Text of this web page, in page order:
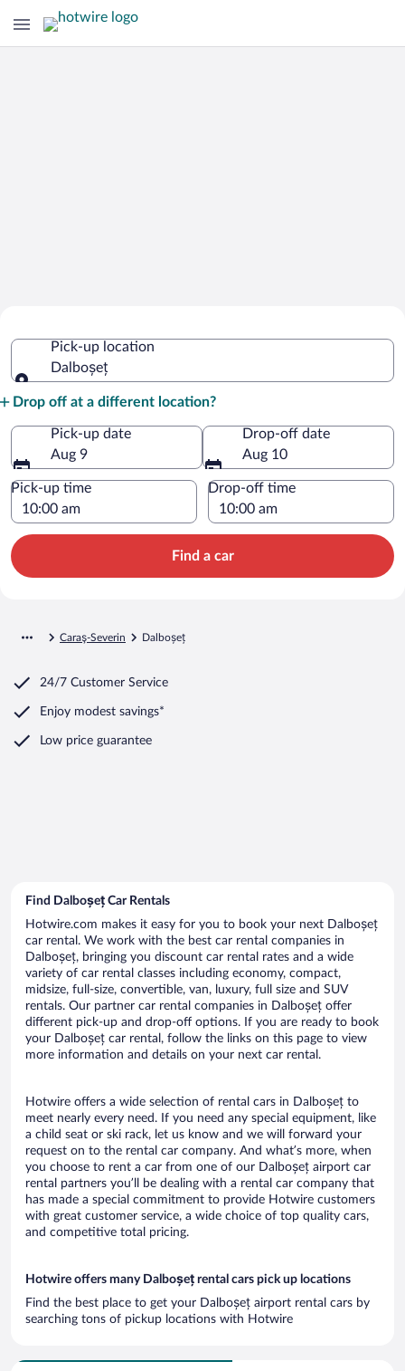
Pick-up location
Dalboșeț
Drop off at a different location?
Pick-up date
Aug 9
Drop-off date
Aug 10
Pick-up time Drop-off time
Find a car
Caraş-Severin Dalboșeț
24/7 Customer Service
Enjoy modest savings*
Low price guarantee
Find Dalboșeț Car Rentals
Hotwire.com makes it easy for you to book your next Dalboșeț
car rental. We work with the best car rental companies in
Dalboșeț, bringing you discount car rental rates and a wide
variety of car rental classes including economy, compact,
midsize, full-size, convertible, van, luxury, full size and SUV
rentals. Our partner car rental companies in Dalboșeț offer
different pick-up and drop-off options. If you are ready to book
your Dalboșeț car rental, follow the links on this page to view
more information and details on your next car rental.
Hotwire offers a wide selection of rental cars in Dalboșeț to
meet nearly every need. If you need any special equipment, like
a child seat or ski rack, let us know and we will forward your
request on to the rental car company. And what’s more, when
you choose to rent a car from one of our Dalboșeț airport car
rental partners you’ll be dealing with a rental car company that
has made a special commitment to provide Hotwire customers
with great customer service, a wide choice of top quality cars,
and competitive total pricing.
Hotwire offers many Dalboșeț rental cars pick up locations
Find the best place to get your Dalboșeț airport rental cars by
searching tons of pickup locations with Hotwire